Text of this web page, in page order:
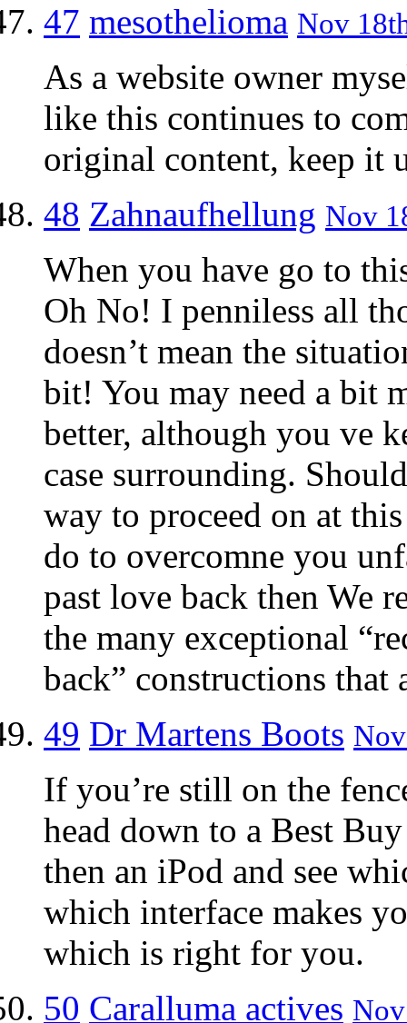
47 mesothelioma Nov
As a website owner
like this continues to
original content, keep it
48 Zahnaufhellung Nov
When you have go to
Oh No! I penniless all
doesn’t mean the
bit! You may need a bit
better, although you ve
case surrounding.
way to proceed on at
do to overcomne you
past love back then We
the many exceptional
back” constructions that
49 Dr Martens Boots
If you’re still on the
head down to a Best
then an iPod and see
which interface makes
which is right for you.
50 Caralluma actives